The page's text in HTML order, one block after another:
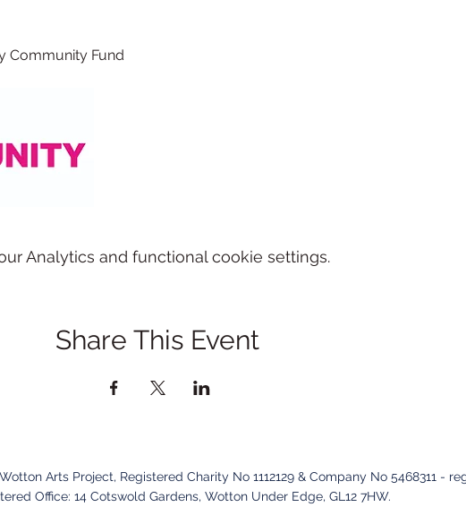
Community Fund
Analytics and functional cookie settings.
Share This Event
Arts Project, Registered Charity No 1112129 & Company No 5468311 -
Office: 14 Cotswold Gardens, Wotton Under Edge, GL12 7HW.